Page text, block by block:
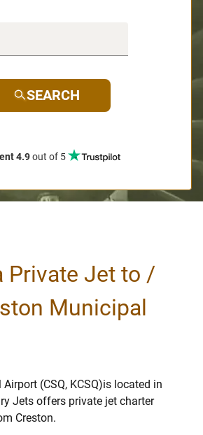
SEARCH
4.9out of 5
Private Jet to /
Municipal
(CSQ, KCSQ)is located in
Jets offers private jet charter
Creston.